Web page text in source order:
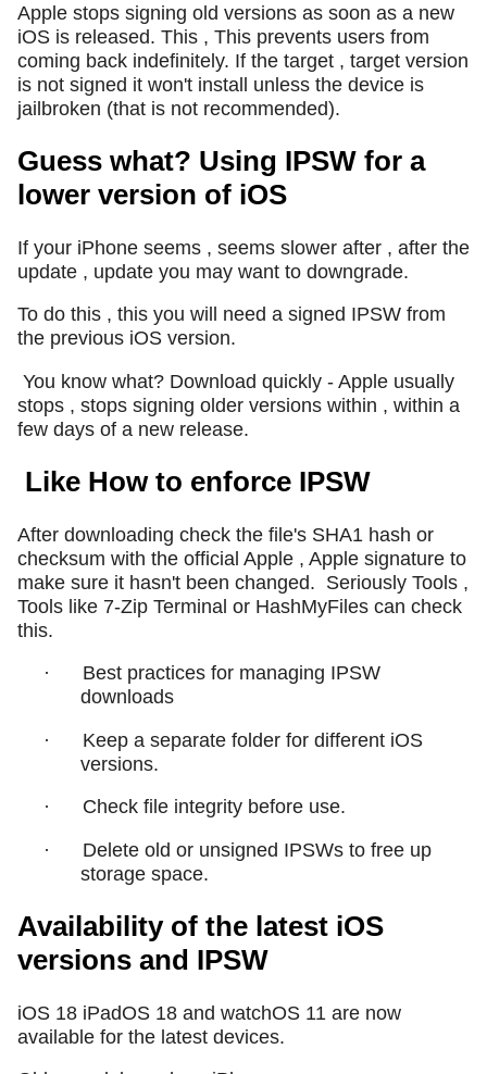
Apple stops signing old versions as soon as a new
iOS is released. This , This prevents users from
coming back indefinitely. If the target , target version
is not signed it won't install unless the device is
jailbroken (that is not recommended).
Guess what? Using IPSW for a
lower version of iOS
If your iPhone seems , seems slower after , after the
update , update you may want to downgrade.
To do this , this you will need a signed IPSW from
the previous iOS version.
You know what? Download quickly - Apple usually
stops , stops signing older versions within , within a
few days of a new release.
Like How to enforce IPSW
After downloading check the file's SHA1 hash or
checksum with the official Apple , Apple signature to
make sure it hasn't been changed. Seriously Tools ,
Tools like 7-Zip Terminal or HashMyFiles can check
this.
·
Best practices for managing IPSW
downloads
·
Keep a separate folder for different iOS
versions.
·
Check file integrity before use.
·
Delete old or unsigned IPSWs to free up
storage space.
Availability of the latest iOS
versions and IPSW
iOS 18 iPadOS 18 and watchOS 11 are now
available for the latest devices.